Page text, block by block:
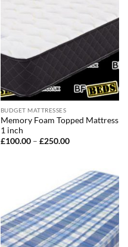
BUDGET MATTRESSES
Memory Foam Topped Mattress
1 inch
£100.00 – £250.00Price
£250.00